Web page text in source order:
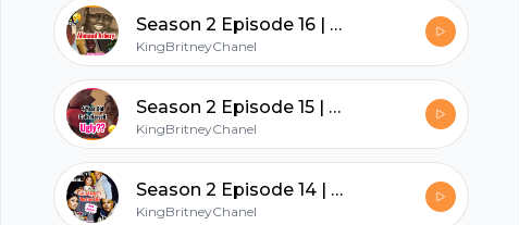
Season 2 Episode 16 | What Happened To Ahmaud Arbery ?
KingBritneyChanel
Season 2 Episode 15 | 4 Yr Old Calls Herself Ugly??
KingBritneyChanel
Season 2 Episode 14 | Nicki Minaj’s Husband Gets Arrested
KingBritneyChanel
Start my podcast